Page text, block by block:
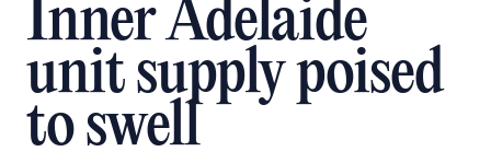
Inner Adelaide
unit supply poised
to swell